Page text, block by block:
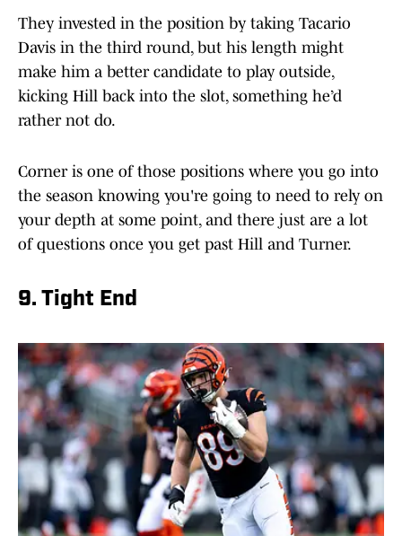
They invested in the position by taking Tacario
Davis in the third round, but his length might
make him a better candidate to play outside,
kicking Hill back into the slot, something he’d
rather not do.
Corner is one of those positions where you go into
the season knowing you're going to need to rely on
your depth at some point, and there just are a lot
of questions once you get past Hill and Turner.
9. Tight End